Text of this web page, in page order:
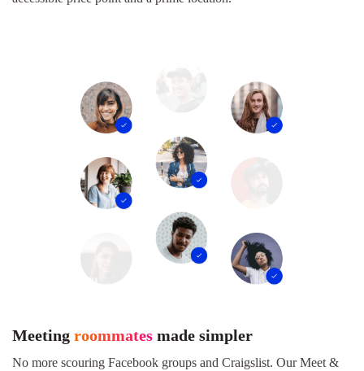
Meeting roommates made simpler
No more scouring Facebook groups and Craigslist. Our Meet &